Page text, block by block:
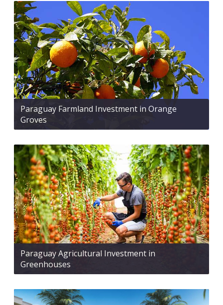
Paraguay Farmland Investment in Orange
Groves
Paraguay Agricultural Investment in
Greenhouses